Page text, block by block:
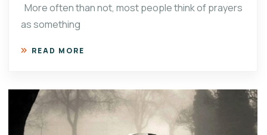
More often than not, most people think of prayers
as something
READ MORE